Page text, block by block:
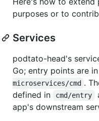
purposes or to
Services
podtato-head's
Go; entry points are in
microservices/cmd .
defined in
cmd/entry
app's downstream